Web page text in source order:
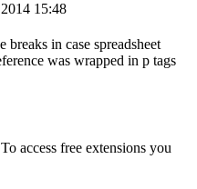
15:48
in case spreadsheet
was wrapped in p tags
To access free extensions you